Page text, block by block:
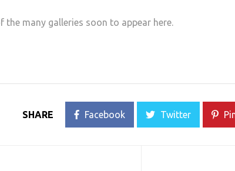
the many galleries soon to appear here.
SHARE Facebook Twitter